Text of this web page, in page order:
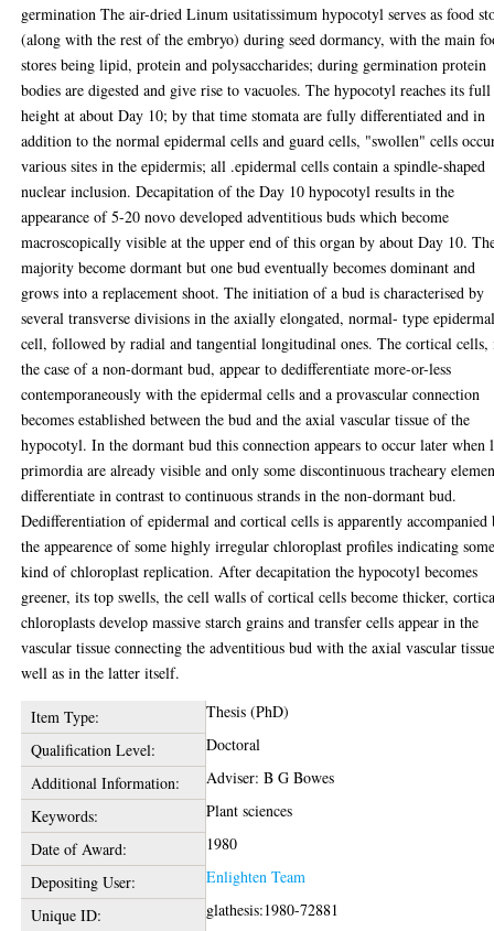
germination The air-dried Linum usitatissimum hypocotyl serves as food
(along with the rest of the embryo) during seed dormancy, with the main
stores being lipid, protein and polysaccharides; during germination protein
bodies are digested and give rise to vacuoles. The hypocotyl reaches its full
height at about Day 10; by that time stomata are fully differentiated and in
addition to the normal epidermal cells and guard cells, "swollen" cells
various sites in the epidermis; all .epidermal cells contain a spindle-shaped
nuclear inclusion. Decapitation of the Day 10 hypocotyl results in the
appearance of 5-20 novo developed adventitious buds which become
macroscopically visible at the upper end of this organ by about Day 10.
majority become dormant but one bud eventually becomes dominant and
grows into a replacement shoot. The initiation of a bud is characterised by
several transverse divisions in the axially elongated, normal- type
cell, followed by radial and tangential longitudinal ones. The cortical cells,
the case of a non-dormant bud, appear to dedifferentiate more-or-less
contemporaneously with the epidermal cells and a provascular connection
becomes established between the bud and the axial vascular tissue of the
hypocotyl. In the dormant bud this connection appears to occur later when
primordia are already visible and only some discontinuous tracheary
differentiate in contrast to continuous strands in the non-dormant bud.
Dedifferentiation of epidermal and cortical cells is apparently accompanied
the appearence of some highly irregular chloroplast profiles indicating
kind of chloroplast replication. After decapitation the hypocotyl becomes
greener, its top swells, the cell walls of cortical cells become thicker,
chloroplasts develop massive starch grains and transfer cells appear in the
vascular tissue connecting the adventitious bud with the axial vascular
well as in the latter itself.
Item Type:
Thesis (PhD)
Qualification Level:
Doctoral
Additional Information:
Adviser: B G Bowes
Keywords:
Plant sciences
Date of Award:
1980
Depositing User:
Enlighten Team
Unique ID:
glathesis:1980-72881